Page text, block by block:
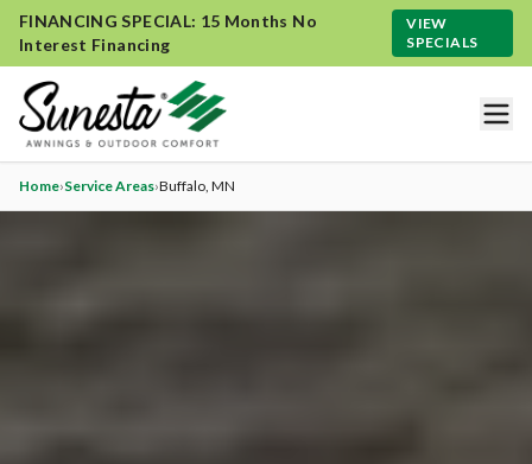
FINANCING SPECIAL: 15 Months No
Interest Financing
VIEW
SPECIALS
Home›Service Areas›Buffalo, MN